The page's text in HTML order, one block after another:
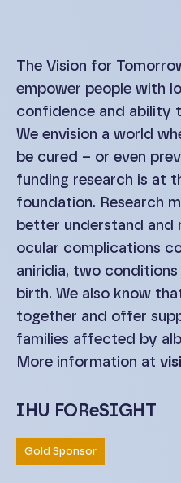
The Vision for
empower people with
confidence and ability
We envision a world
be cured – or even
funding research is at
foundation. Research
better understand
ocular complications
aniridia, two
birth. We also know
together and offer
families affected by
More information at
IHU FOReSIGHT
Gold Sponsor